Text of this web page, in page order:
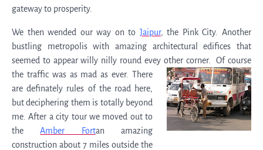
gateway to prosperity.
We then wended our way on to Jaipur, the Pink City. Another
bustling metropolis with amazing architectural edifices that
seemed to appear willy nilly round evey other corner.Of course
the traffic was as mad as ever. There
are definately rules of the road here,
but deciphering them is totally beyond
me. After a city tour we moved out to
theAmber Fortan amazing
construction about 7 miles outside the